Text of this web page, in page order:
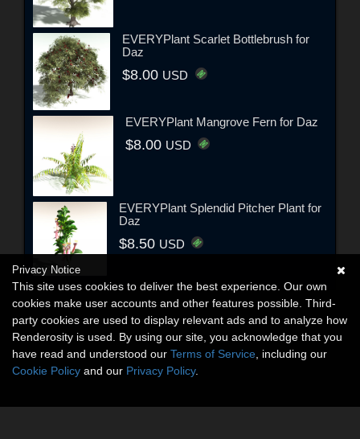
EVERYPlant Scarlet Bottlebrush for
Daz
$8.00 USD
EVERYPlant Mangrove Fern for Daz
$8.00 USD
EVERYPlant Splendid Pitcher Plant for
Daz
$8.50 USD
Privacy Notice
This site uses cookies to deliver the best experience. Our own
cookies make user accounts and other features possible. Third-
party cookies are used to display relevant ads and to analyze how
Renderosity is used. By using our site, you acknowledge that you
have read and understood our Terms of Service , including our
Cookie Policy and our Privacy Policy.